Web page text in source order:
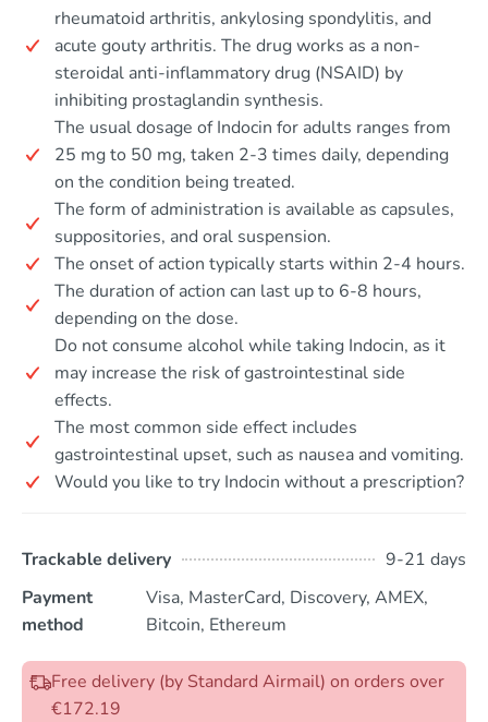
rheumatoid arthritis, ankylosing spondylitis, and
acute gouty arthritis. The drug works as a non-
steroidal anti-inflammatory drug (NSAID) by
inhibiting prostaglandin synthesis.
The usual dosage of Indocin for adults ranges from
25 mg to 50 mg, taken 2-3 times daily, depending
on the condition being treated.
The form of administration is available as capsules,
suppositories, and oral suspension.
The onset of action typically starts within 2-4 hours.
The duration of action can last up to 6-8 hours,
depending on the dose.
Do not consume alcohol while taking Indocin, as it
may increase the risk of gastrointestinal side
effects.
The most common side effect includes
gastrointestinal upset, such as nausea and vomiting.
Would you like to try Indocin without a prescription?
Trackable delivery
9-21 days
Payment
method
Visa, MasterCard, Discovery, AMEX,
Bitcoin, Ethereum
Free delivery (by Standard Airmail) on orders over
€172.19